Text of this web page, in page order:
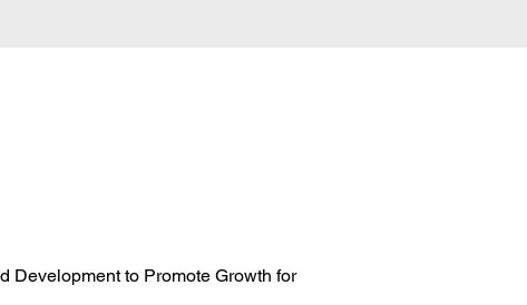
Development to Promote Growth for